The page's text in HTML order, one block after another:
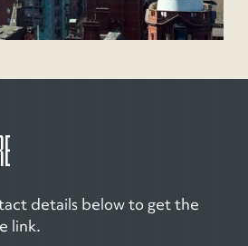
details below to get the
link.